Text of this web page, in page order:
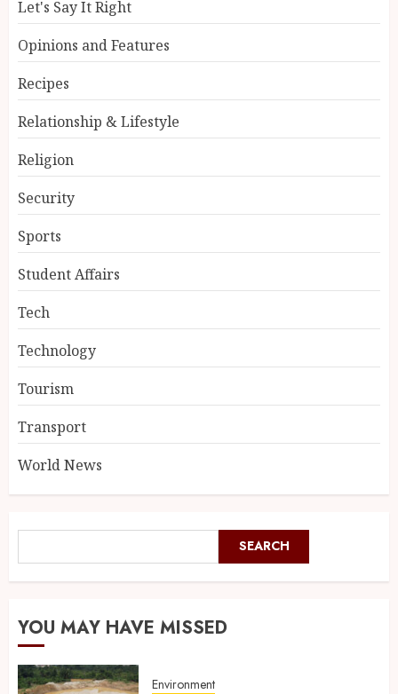
Let's Say It Right
Opinions and Features
Recipes
Relationship & Lifestyle
Religion
Security
Sports
Student Affairs
Tech
Technology
Tourism
Transport
World News
SEARCH
YOU MAY HAVE MISSED
Environment